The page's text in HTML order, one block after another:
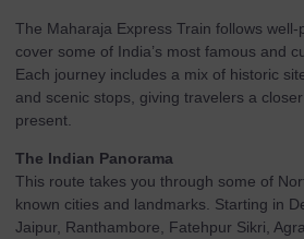
The Maharaja Express Train follows
cover some of India’s most famous and
Each journey includes a mix of historic
and scenic stops, giving travelers a
present.
The Indian Panorama
This route takes you through some of
known cities and landmarks. Starting in
Jaipur, Ranthambore, Fatehpur Sikri,